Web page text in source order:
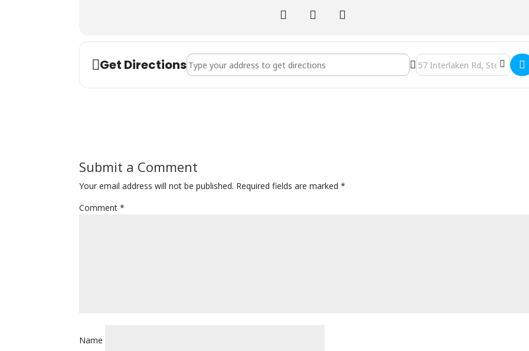
Get DirectionsAddress - Kripalu Center - Stockbridge, Massachusetts - Silent Weekend Retreat []
Destination Address -
Submit a Comment
Your email address will not be published. Required fields are marked*
Comment*
Name